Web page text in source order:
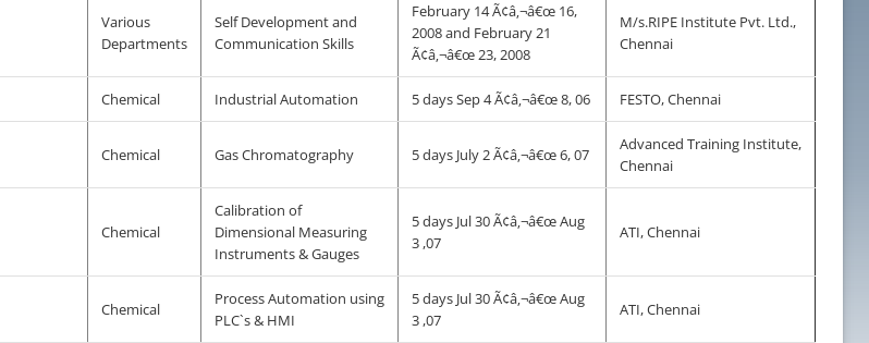
Various
Departments
Self Development and
Communication Skills
February 14 Ã¢â‚¬â€œ 16,
2008 and February 21
Ã¢â‚¬â€œ 23, 2008
M/s.RIPE Institute Pvt. Ltd.,
Chennai
Chemical Industrial Automation 5 days Sep 4 Ã¢â‚¬â€œ 8, 06 FESTO, Chennai
Chemical Gas Chromatography 5 days July 2 Ã¢â‚¬â€œ 6, 07
Advanced Training Institute,
Chennai
Chemical
Calibration of
Dimensional Measuring
Instruments & Gauges
5 days Jul 30 Ã¢â‚¬â€œ Aug
3 ,07
ATI, Chennai
Chemical
Process Automation using
PLC`s & HMI
5 days Jul 30 Ã¢â‚¬â€œ Aug
3 ,07
ATI, Chennai